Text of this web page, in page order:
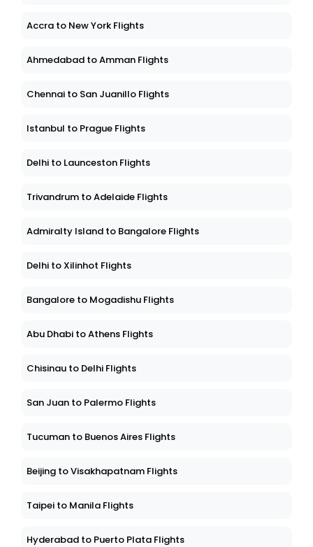
Accra to New York Flights
Ahmedabad to Amman Flights
Chennai to San Juanillo Flights
Istanbul to Prague Flights
Delhi to Launceston Flights
Trivandrum to Adelaide Flights
Admiralty Island to Bangalore Flights
Delhi to Xilinhot Flights
Bangalore to Mogadishu Flights
Abu Dhabi to Athens Flights
Chisinau to Delhi Flights
San Juan to Palermo Flights
Tucuman to Buenos Aires Flights
Beijing to Visakhapatnam Flights
Taipei to Manila Flights
Hyderabad to Puerto Plata Flights